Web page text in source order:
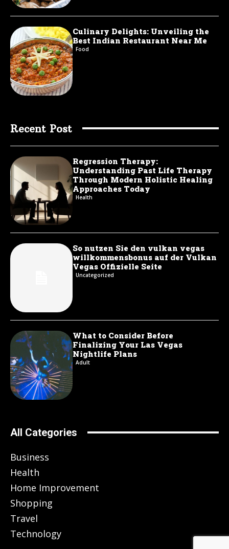
Culinary Delights: Unveiling the
Best Indian Restaurant Near Me
Food
Recent Post
Regression Therapy:
Understanding Past Life Therapy
Through Modern Holistic Healing
Approaches Today
Health
So nutzen Sie den vulkan vegas
willkommensbonus auf der Vulkan
Vegas Offizielle Seite
Uncategorized
What to Consider Before
Finalizing Your Las Vegas
Nightlife Plans
Adult
All Categories
Business
Health
Home Improvement
Shopping
Travel
Technology